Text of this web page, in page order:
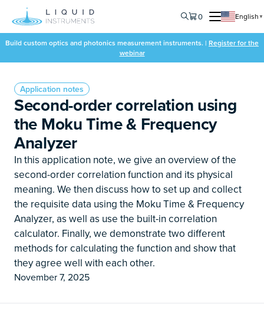
0 English ▼
Build custom optics and photonics measurement instruments. | Register for the
webinar
Application notes
Second-order correlation using
the Moku Time & Frequency
Analyzer
In this application note, we give an overview of the
second-order correlation function and its physical
meaning. We then discuss how to set up and collect
the requisite data using the Moku Time & Frequency
Analyzer, as well as use the built-in correlation
calculator. Finally, we demonstrate two different
methods for calculating the function and show that
they agree well with each other.
November 7, 2025